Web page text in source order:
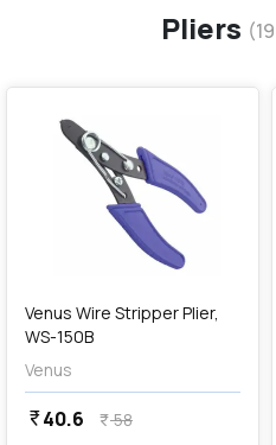
Pliers (19
Venus Wire Stripper Plier,
WS-150B
Venus
currency_rupee40.6 currency_rupee58